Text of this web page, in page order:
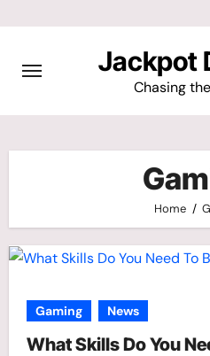
content
Jackpot
Chasing
Home
Gaming News
What Skills Do You